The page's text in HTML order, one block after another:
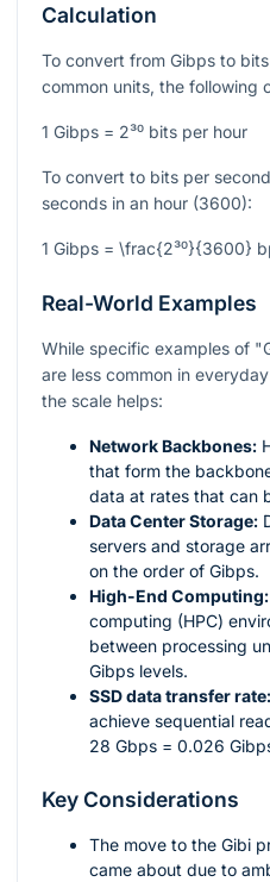
Calculation
To convert from Gibps to
common units, the following
1 Gibps = 2³⁰ bits per hour
To convert to bits per
seconds in an hour (3600):
1 Gibps = \frac{2³⁰}{3600}
Real-World Examples
While specific examples of
are less common in
the scale helps:
Network Backbones:
that form the
data at rates that can
Data Center Storage:
servers and storage
on the order of Gibps.
High-End Computing:
computing (HPC)
between processing
Gibps levels.
SSD data transfer rate:
achieve sequential
28 Gbps = 0.026
Key Considerations
The move to the Gibi
came about due to